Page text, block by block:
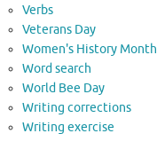
Verbs
Veterans Day
Women's History Month
Word search
World Bee Day
Writing corrections
Writing exercise